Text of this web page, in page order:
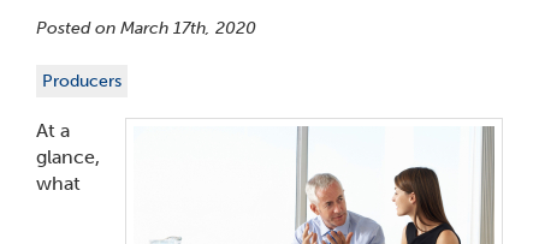
Posted on March 17th, 2020
Producers
At a
glance,
what